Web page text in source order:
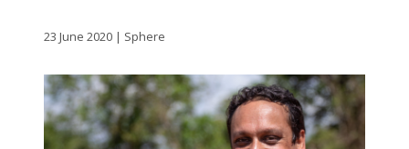
23 June 2020 | Sphere